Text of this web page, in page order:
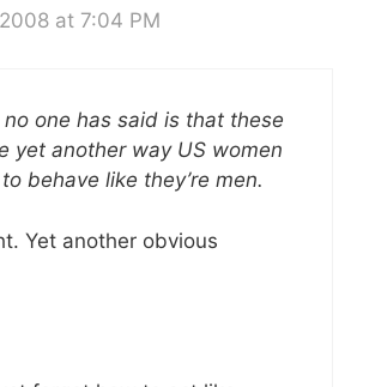
at 7:04 PM
no one has said is that these
yet another way US women
behave like they’re men.
Yet another obvious